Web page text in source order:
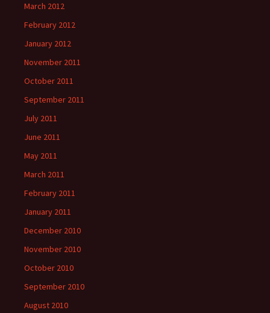
March 2012
February 2012
January 2012
November 2011
October 2011
September 2011
July 2011
June 2011
May 2011
March 2011
February 2011
January 2011
December 2010
November 2010
October 2010
September 2010
August 2010